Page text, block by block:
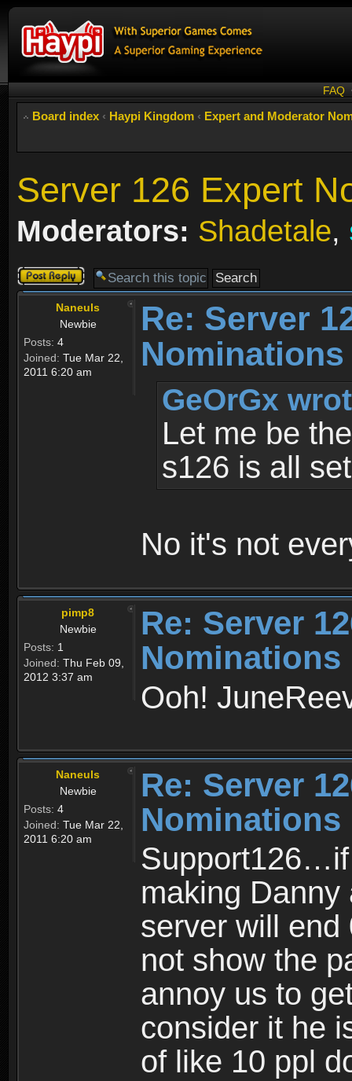
FAQ
Board index ‹ Haypi Kingdom ‹ Expert and Moderator
Server 126 Expert
Moderators: Shadetale,
Post a reply
Naneuls
Newbie
Posts: 4
Joined: Tue Mar 22,
2011 6:20 am
Re: Server
Nominations
GeOrGx
Let me be
s126 is all
No it's not
pimp8
Newbie
Posts: 1
Joined: Thu Feb 09,
2012 3:37 am
Re: Server
Nominations
Ooh!
Naneuls
Newbie
Posts: 4
Joined: Tue Mar 22,
2011 6:20 am
Re: Server
Nominations
making
server will end
not show the
annoy us to
consider it he
of like 10 ppl